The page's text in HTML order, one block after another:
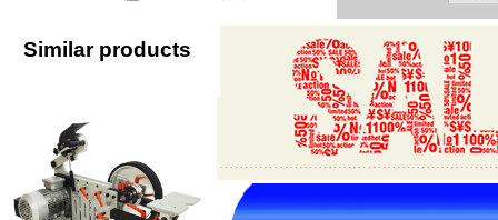
Similar products